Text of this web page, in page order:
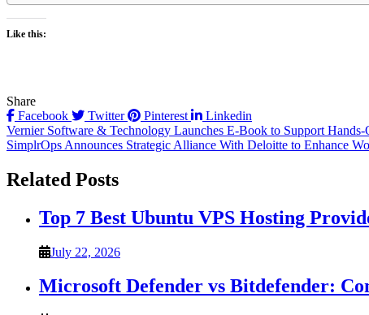
Like this:
Share
Facebook
Twitter Pinterest Linkedin
Post
navigation
Vernier Software & Technology Launches E-Book to Support
SimplrOps Announces Strategic Alliance With Deloitte to Enhance
Related Posts
Top 7 Best Ubuntu VPS Hosting
July 22, 2026
Microsoft Defender vs Bitdefender: